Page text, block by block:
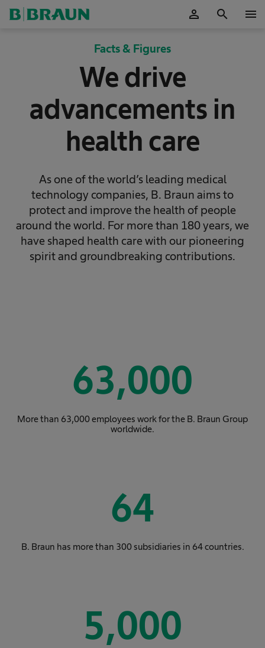
person search menu
Facts & Figures
We drive
advancements in
health care
As one of the world’s leading medical
technology companies, B. Braun aims to
protect and improve the health of people
around the world. For more than 180 years, we
have shaped health care with our pioneering
spirit and groundbreaking contributions.
63,000
More than 63,000 employees work for the B. Braun Group
worldwide.
64
B. Braun has more than 300 subsidiaries in 64 countries.
5,000